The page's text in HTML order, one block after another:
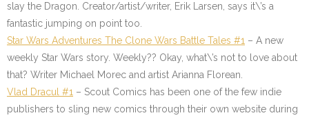
slay the Dragon. Creator/artist/writer, Erik Larsen, says it\’s a
fantastic jumping on point too.
Star Wars Adventures The Clone Wars Battle Tales #1 – A new
weekly Star Wars story. Weekly?? Okay, what\’s not to love about
that? Writer Michael Morec and artist Arianna Florean.
Vlad Dracul #1 – Scout Comics has been one of the few indie
publishers to sling new comics through their own website during